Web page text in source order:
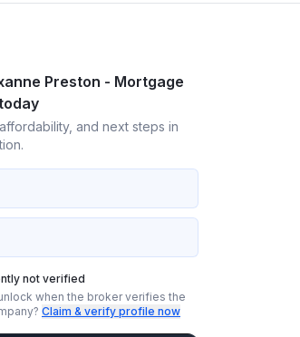
Preston - Mortgage
today
and next steps in
not verified
when the broker verifies the
Claim & verify profile now